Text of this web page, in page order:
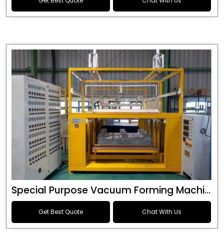
Special Purpose Vacuum Forming Machine
Get Best Quote Chat With Us